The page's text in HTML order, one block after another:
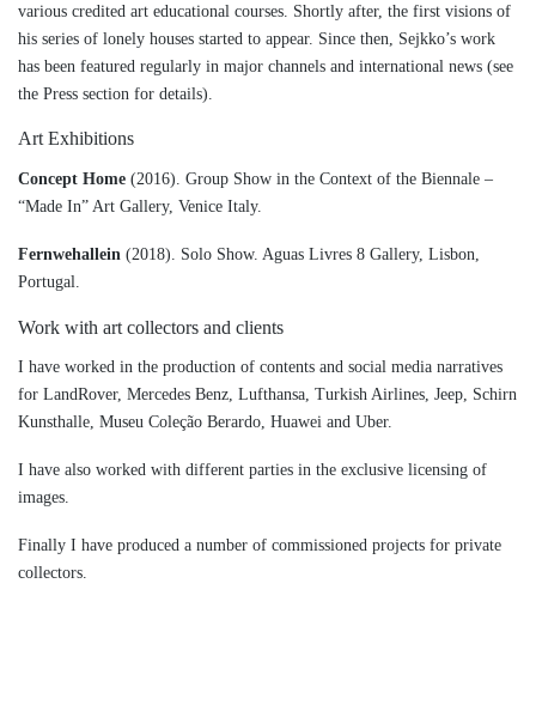
various credited art educational courses. Shortly after, the first visions of
his series of lonely houses started to appear. Since then, Sejkko’s work
has been featured regularly in major channels and international news (see
the Press section for details).
Art Exhibitions
Concept Home (2016). Group Show in the Context of the Biennale –
“Made In” Art Gallery, Venice Italy.
Fernwehallein (2018). Solo Show. Aguas Livres 8 Gallery, Lisbon,
Portugal.
Work with art collectors and clients
I have worked in the production of contents and social media narratives
for LandRover, Mercedes Benz, Lufthansa, Turkish Airlines, Jeep, Schirn
Kunsthalle, Museu Coleção Berardo, Huawei and Uber.
I have also worked with different parties in the exclusive licensing of
images.
Finally I have produced a number of commissioned projects for private
collectors.